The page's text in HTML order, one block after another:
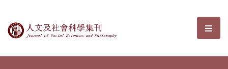
Journal of Social Sciences and選